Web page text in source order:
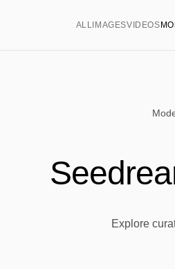
ALL IMAGESVIDEOS
Explore